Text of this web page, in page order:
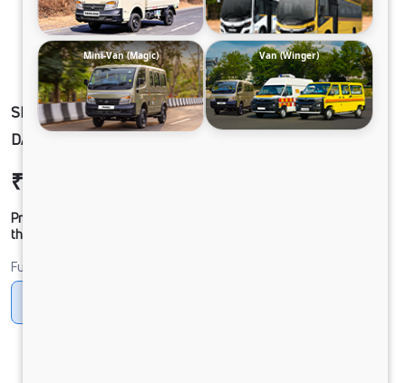
SIGNA 3530.TK 6.7L 56WB G1150 BOGIE. 8X4
DAC
₹51,79,011
Prices shown are Ex-Showroom. Final offer price will be given by
the dealer.
Fuel
Mini-Van (Magic) Van (Winger)